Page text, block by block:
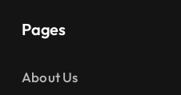
Pages
About Us